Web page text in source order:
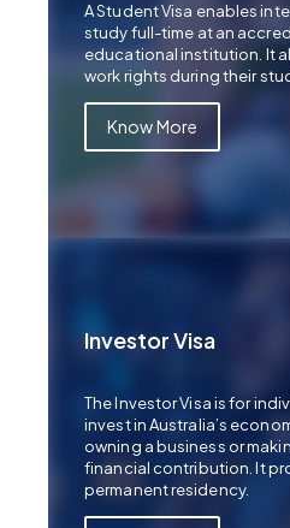
A Student Visa enables
study full-time at an
educational institution. It
work rights during their
Know More
Investor Visa
The Investor Visa is for
invest in Australia’s
owning a business or
financial contribution. It
permanent residency.